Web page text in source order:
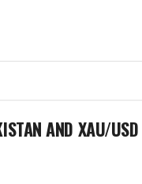
AND XAU/USD